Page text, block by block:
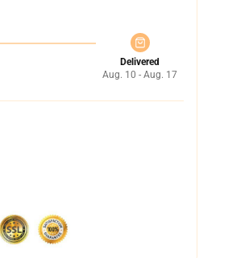
Delivered
Aug. 10 - Aug. 17